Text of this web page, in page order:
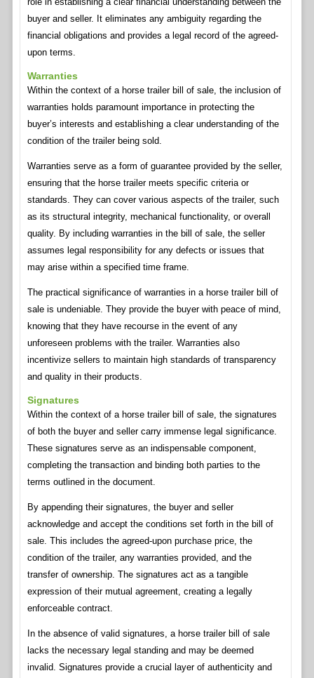
buyer and seller. It eliminates any ambiguity regarding the
financial obligations and provides a legal record of the agreed-
upon terms.
Warranties
Within the context of a horse trailer bill of sale, the inclusion of
warranties holds paramount importance in protecting the
buyer’s interests and establishing a clear understanding of the
condition of the trailer being sold.
Warranties serve as a form of guarantee provided by the seller,
ensuring that the horse trailer meets specific criteria or
standards. They can cover various aspects of the trailer, such
as its structural integrity, mechanical functionality, or overall
quality. By including warranties in the bill of sale, the seller
assumes legal responsibility for any defects or issues that
may arise within a specified time frame.
The practical significance of warranties in a horse trailer bill of
sale is undeniable. They provide the buyer with peace of mind,
knowing that they have recourse in the event of any
unforeseen problems with the trailer. Warranties also
incentivize sellers to maintain high standards of transparency
and quality in their products.
Signatures
Within the context of a horse trailer bill of sale, the signatures
of both the buyer and seller carry immense legal significance.
These signatures serve as an indispensable component,
completing the transaction and binding both parties to the
terms outlined in the document.
By appending their signatures, the buyer and seller
acknowledge and accept the conditions set forth in the bill of
sale. This includes the agreed-upon purchase price, the
condition of the trailer, any warranties provided, and the
transfer of ownership. The signatures act as a tangible
expression of their mutual agreement, creating a legally
enforceable contract.
In the absence of valid signatures, a horse trailer bill of sale
lacks the necessary legal standing and may be deemed
invalid. Signatures provide a crucial layer of authenticity and